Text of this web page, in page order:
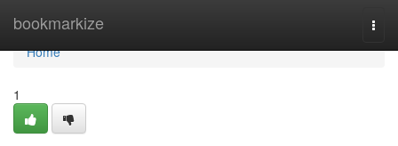
bookmarkize
Home
Home
1